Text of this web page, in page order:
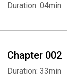
Duration: 04min
Chapter 002
Duration: 33min